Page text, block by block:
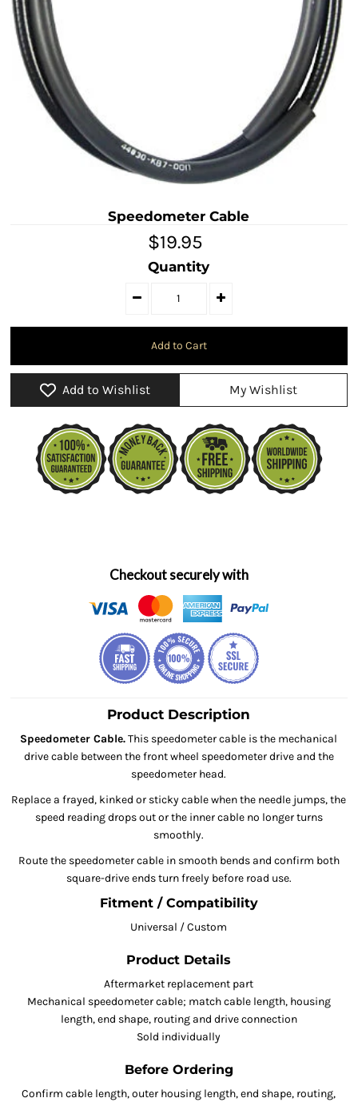
Speedometer Cable
$19.95
Quantity
Add to Wishlist My Wishlist
Checkout securely with
Product Description
Speedometer Cable.This speedometer cable is the mechanical
drive cable between the front wheel speedometer drive and the
speedometer head.
Replace a frayed, kinked or sticky cable when the needle jumps, the
speed reading drops out or the inner cable no longer turns
smoothly.
Route the speedometer cable in smooth bends and confirm both
square-drive ends turn freely before road use.
Fitment / Compatibility
Universal / Custom
Product Details
Aftermarket replacement part
Mechanical speedometer cable; match cable length, housing
length, end shape, routing and drive connection
Sold individually
Before Ordering
Confirm cable length, outer housing length, end shape, routing,